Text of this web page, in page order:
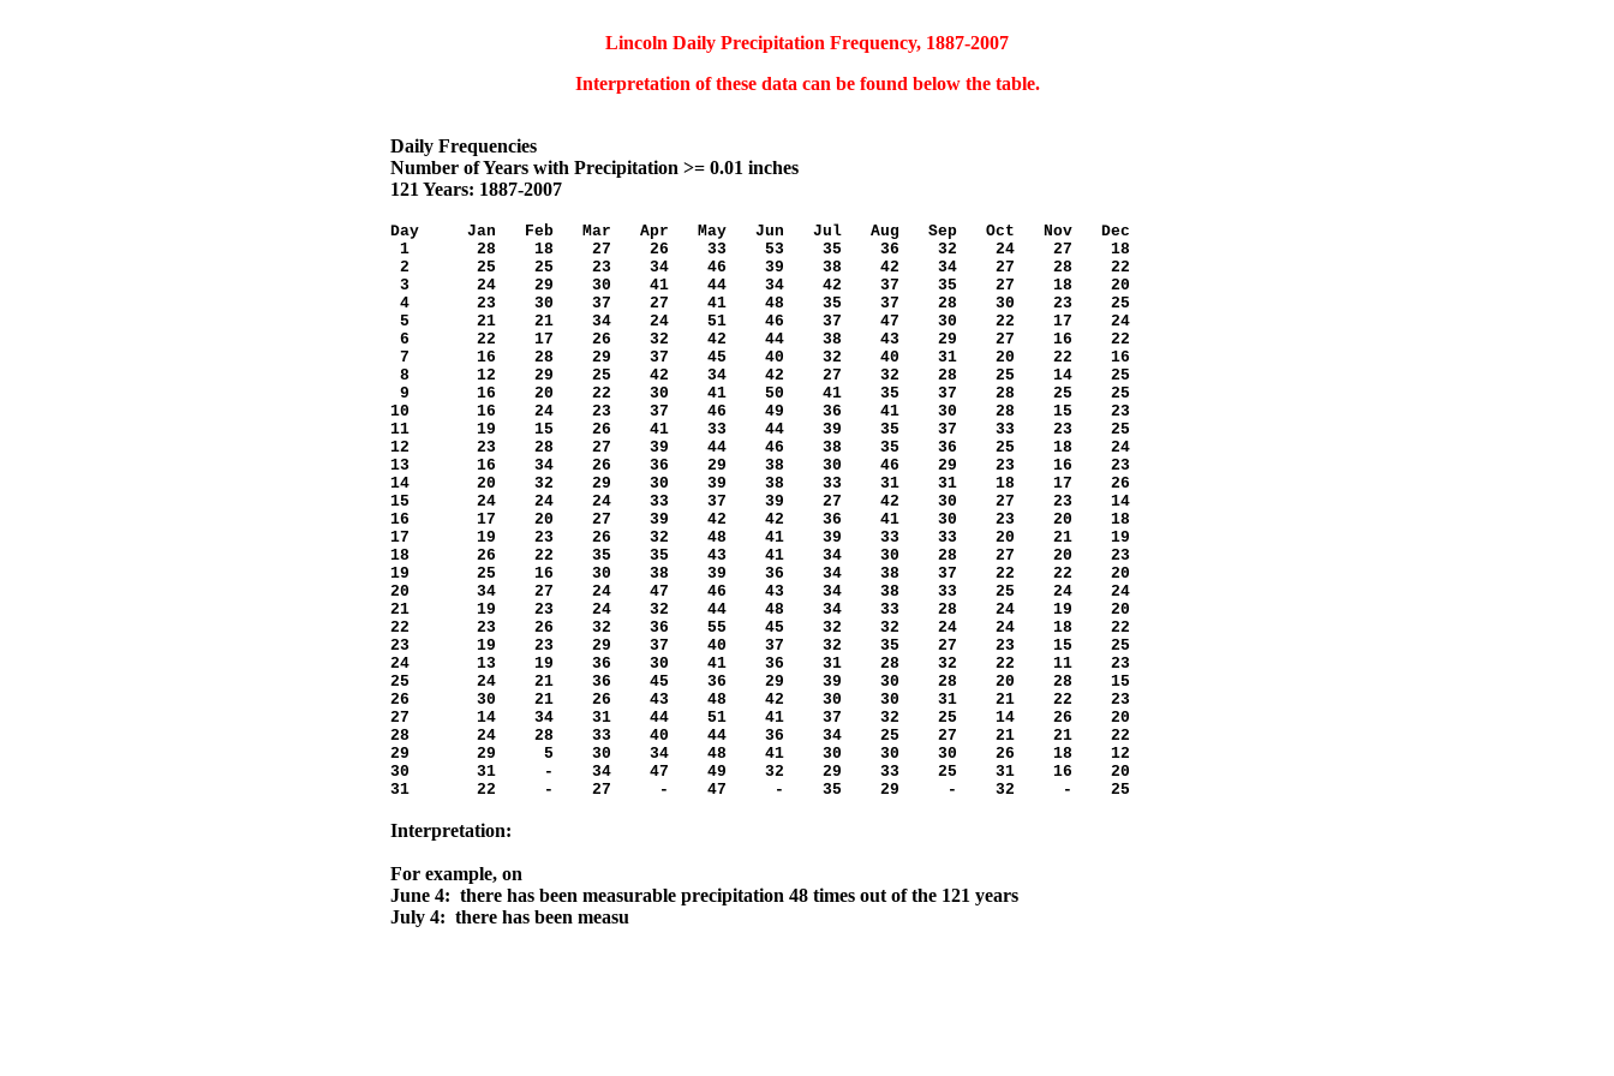
Lincoln Daily Precipitation Frequency, 1887-2007
Interpretation of these data can be found below the table.
Daily Frequencies
Number of Years with Precipitation >= 0.01 inches
121 Years: 1887-2007
Day Jan Feb Mar Apr May Jun Jul Aug Sep Oct Nov Dec
1 28 18 27 26 33 53 35 36 32 24 27 18
2 25 25 23 34 46 39 38 42 34 27 28 22
3 24 29 30 41 44 34 42 37 35 27 18 20
4 23 30 37 27 41 48 35 37 28 30 23 25
5 21 21 34 24 51 46 37 47 30 22 17 24
6 22 17 26 32 42 44 38 43 29 27 16 22
7 16 28 29 37 45 40 32 40 31 20 22 16
8 12 29 25 42 34 42 27 32 28 25 14 25
9 16 20 22 30 41 50 41 35 37 28 25 25
10 16 24 23 37 46 49 36 41 30 28 15 23
11 19 15 26 41 33 44 39 35 37 33 23 25
12 23 28 27 39 44 46 38 35 36 25 18 24
13 16 34 26 36 29 38 30 46 29 23 16 23
14 20 32 29 30 39 38 33 31 31 18 17 26
15 24 24 24 33 37 39 27 42 30 27 23 14
16 17 20 27 39 42 42 36 41 30 23 20 18
17 19 23 26 32 48 41 39 33 33 20 21 19
18 26 22 35 35 43 41 34 30 28 27 20 23
19 25 16 30 38 39 36 34 38 37 22 22 20
20 34 27 24 47 46 43 34 38 33 25 24 24
21 19 23 24 32 44 48 34 33 28 24 19 20
22 23 26 32 36 55 45 32 32 24 24 18 22
23 19 23 29 37 40 37 32 35 27 23 15 25
24 13 19 36 30 41 36 31 28 32 22 11 23
25 24 21 36 45 36 29 39 30 28 20 28 15
26 30 21 26 43 48 42 30 30 31 21 22 23
27 14 34 31 44 51 41 37 32 25 14 26 20
28 24 28 33 40 44 36 34 25 27 21 21 22
29 29 5 30 34 48 41 30 30 30 26 18 12
30 31 - 34 47 49 32 29 33 25 31 16 20
31 22 - 27 - 47 - 35 29 - 32 - 25
Interpretation:
For example, on
June 4: there has been measurable precipitation 48 times out of the 121 years
July 4: there has been measu